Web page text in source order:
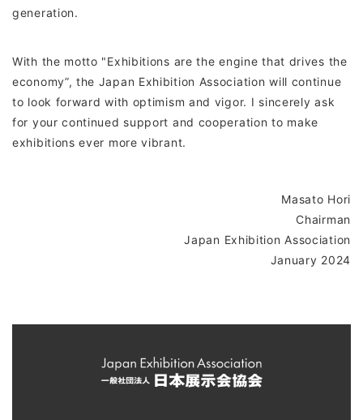
generation.
With the motto "Exhibitions are the engine that drives the
economy”, the Japan Exhibition Association will continue
to look forward with optimism and vigor. I sincerely ask
for your continued support and cooperation to make
exhibitions ever more vibrant.
Masato Hori
Chairman
Japan Exhibition Association
January 2024